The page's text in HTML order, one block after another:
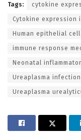
Tags: cytokine
Cytokine expression
Human epithelial cell
immune response
Neonatal
Ureaplasma
Ureaplasma